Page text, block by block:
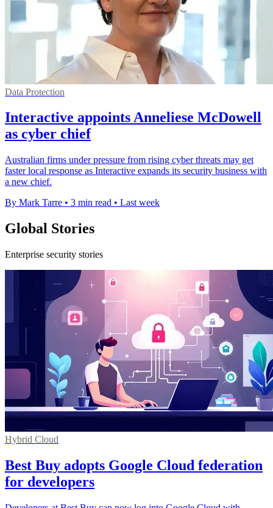
Data Protection
Interactive appoints Anneliese McDowell
as cyber chief
Australian firms under pressure from rising cyber threats may get
faster local response as Interactive expands its security business with
a new chief.
By Mark Tarre • 3 min read • Last week
Global Stories
Enterprise security stories
Hybrid Cloud
Best Buy adopts Google Cloud federation
for developers